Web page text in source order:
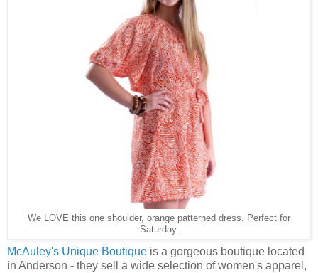
We LOVE this one shoulder, orange patterned dress. Perfect for
Saturday.
McAuley's Unique Boutique is a gorgeous boutique located
in Anderson - they sell a wide selection of women's apparel,